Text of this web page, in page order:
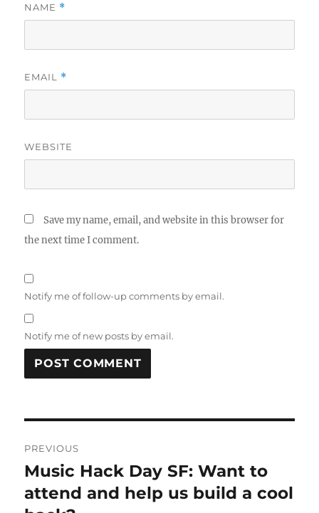
NAME *
EMAIL *
WEBSITE
Save my name, email, and website in this browser for
the next time I comment.
Notify me of follow-up comments by email.
Notify me of new posts by email.
navigation
PREVIOUS
Previous
post:
Music Hack Day SF: Want to
attend and help us build a cool